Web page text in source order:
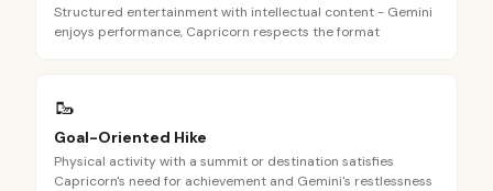
Structured entertainment with intellectual content - Gemini
enjoys performance, Capricorn respects the format
🥾
Goal-Oriented Hike
Physical activity with a summit or destination satisfies
Capricorn's need for achievement and Gemini's restlessness